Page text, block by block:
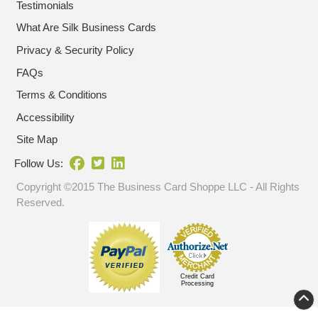
Testimonials
What Are Silk Business Cards
Privacy & Security Policy
FAQs
Terms & Conditions
Accessibility
Site Map
Follow Us:
Copyright ©2015 The Business Card Shoppe LLC - All Rights
Reserved.
Credit Card
Processing